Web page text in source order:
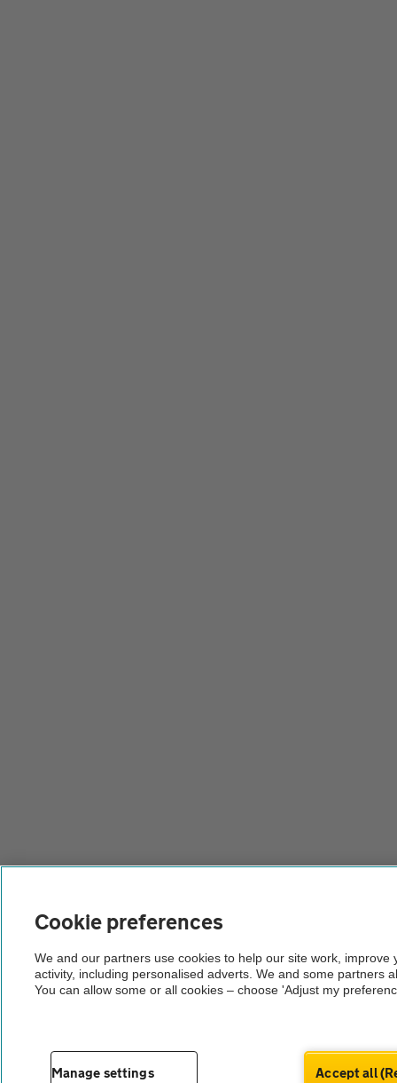
Cookie preferences
We and our partners use cookies to help our site work, improve
activity, including personalised adverts. We and some partners
You can allow some or all cookies – choose 'Adjust my
Manage settings Accept all